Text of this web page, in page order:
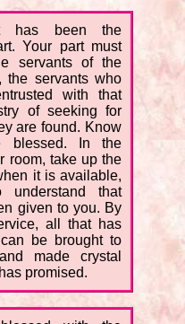
has been the
Your part must
servants of the
the servants who
with that
of seeking for
are found. Know
blessed. In the
room, take up the
it is available,
that
given to you. By
all that has
be brought to
made crystal
promised.